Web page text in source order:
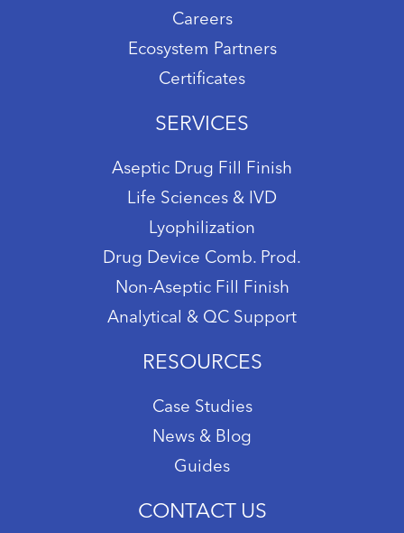
Careers
Ecosystem Partners
Certificates
SERVICES
Aseptic Drug Fill Finish
Life Sciences & IVD
Lyophilization
Drug Device Comb. Prod.
Non-Aseptic Fill Finish
Analytical & QC Support
RESOURCES
Case Studies
News & Blog
Guides
CONTACT US